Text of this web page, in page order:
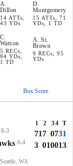
A.
Dillon
14 ATTs,
43 YDs
D.
Montgomery
15 ATTs, 71
YDs, 1 TD
C.
Watson
5 RECs,
94 YDs,
1 TD
A.St.
Brown
9 RECs, 95
YDs
Box Score
1 2 34 T
8-3 717 0731
6-4 3 010013
WA